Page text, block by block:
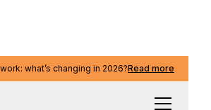
what’s changing in 2026?Read more
what’s changing in 2026?Read more